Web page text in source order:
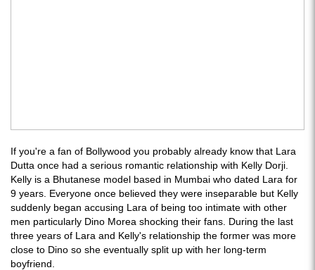
If you're a fan of Bollywood you probably already know that Lara
Dutta once had a serious romantic relationship with Kelly Dorji.
Kelly is a Bhutanese model based in Mumbai who dated Lara for
9 years. Everyone once believed they were inseparable but Kelly
suddenly began accusing Lara of being too intimate with other
men particularly Dino Morea shocking their fans. During the last
three years of Lara and Kelly's relationship the former was more
close to Dino so she eventually split up with her long-term
boyfriend.